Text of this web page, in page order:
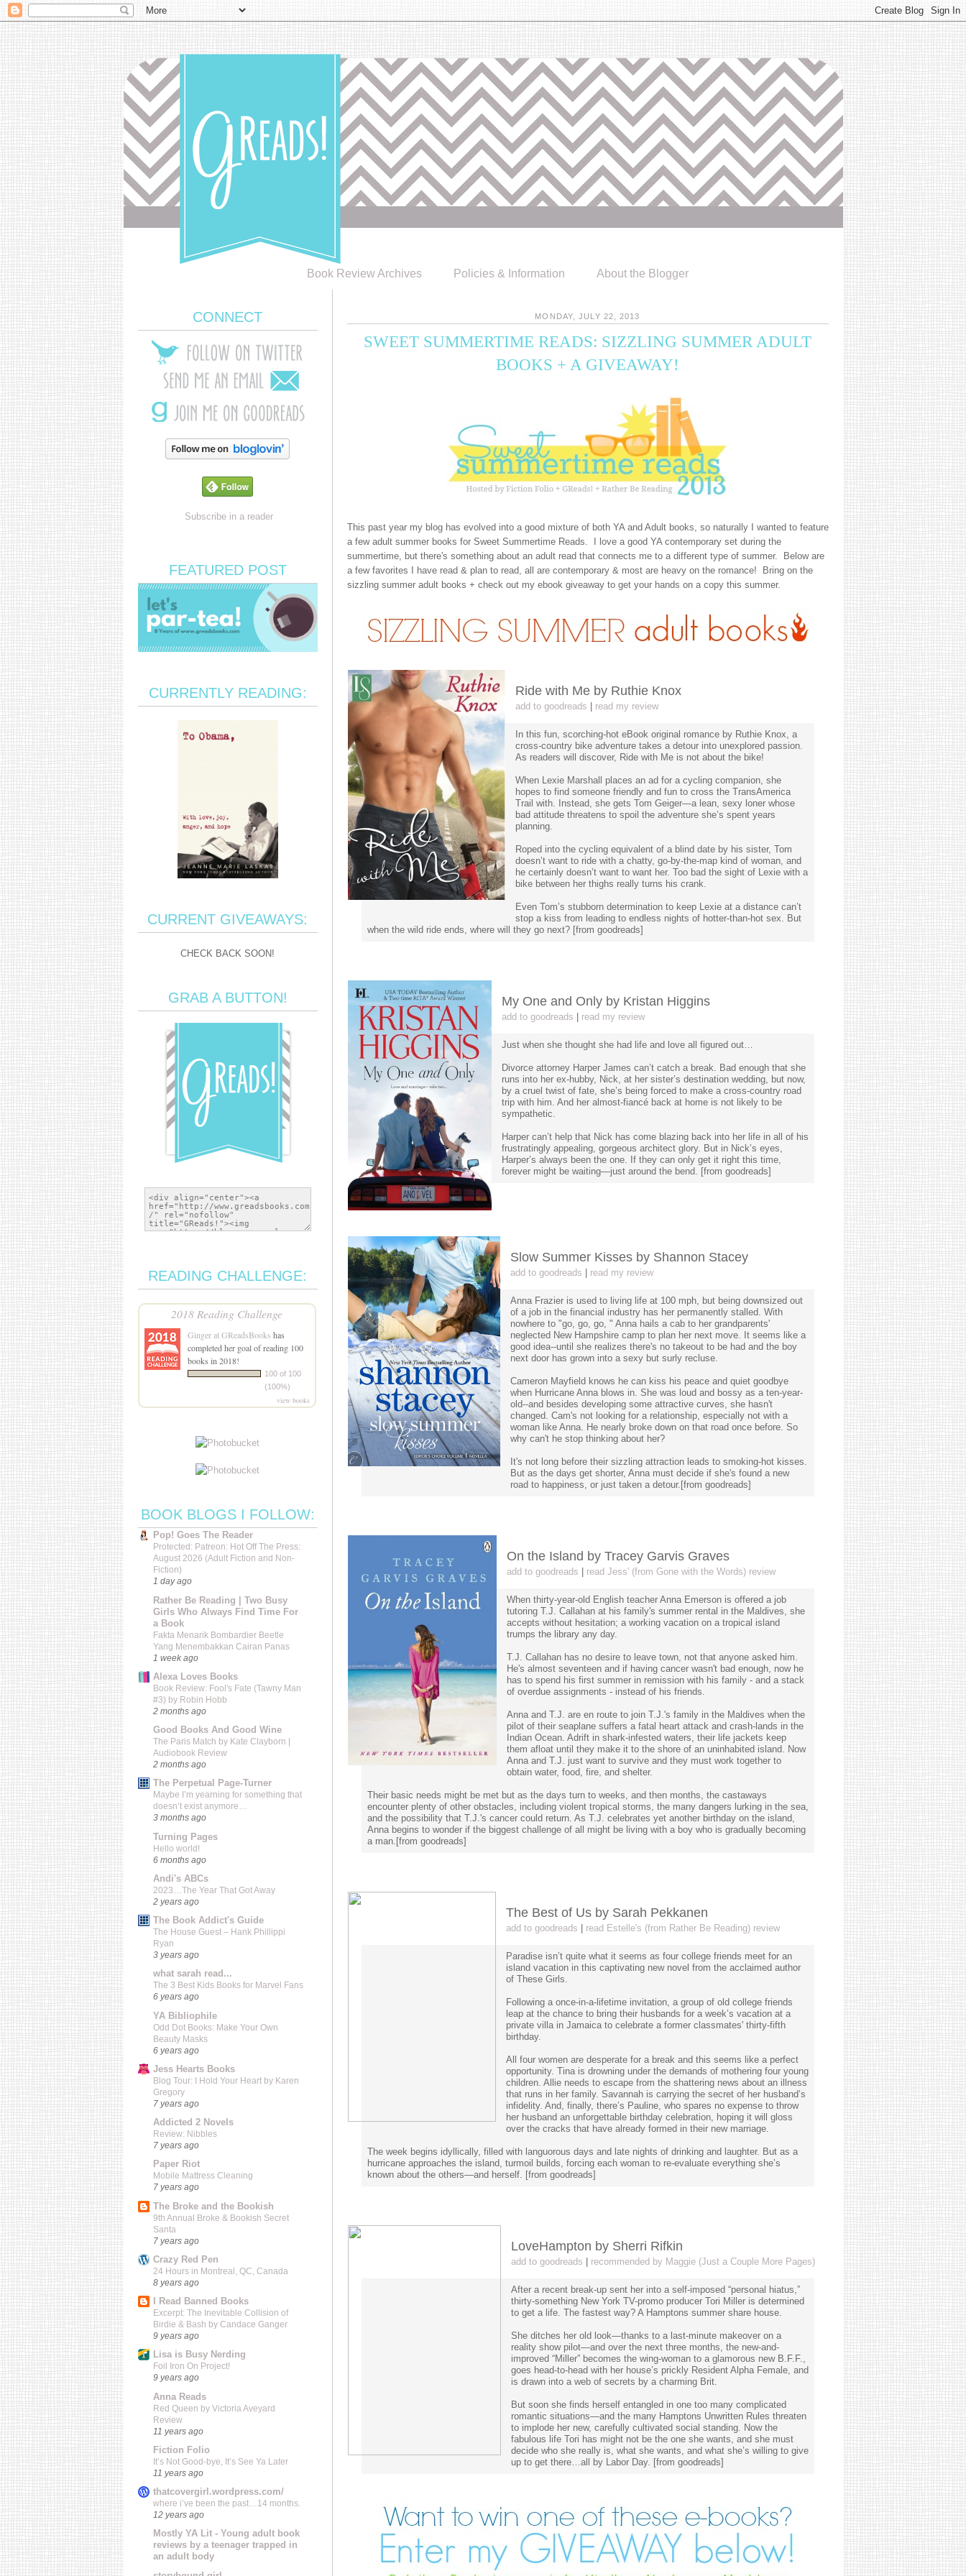
Book Review Archives Policies & Information About the Blogger
MONDAY, JULY 22, 2013
SWEET SUMMERTIME READS: SIZZLING SUMMER ADULT
BOOKS + A GIVEAWAY!
This past year my blog has evolved into a good mixture of both YA and Adult books, so naturally I wanted to feature
a few adult summer books for Sweet Summertime Reads. I love a good YA contemporary set during the
summertime, but there's something about an adult read that connects me to a different type of summer. Below are
a few favorites I have read & plan to read, all are contemporary & most are heavy on the romance! Bring on the
sizzling summer adult books + check out my ebook giveaway to get your hands on a copy this summer.
Ride with Me by Ruthie Knox
add to goodreads read my review
In this fun, scorching-hot eBook original romance by Ruthie Knox, a
cross-country bike adventure takes a detour into unexplored passion.
As readers will discover, Ride with Me is not about the bike!
When Lexie Marshall places an ad for a cycling companion, she
hopes to find someone friendly and fun to cross the TransAmerica
Trail with. Instead, she gets Tom Geiger—a lean, sexy loner whose
bad attitude threatens to spoil the adventure she’s spent years
planning.
Roped into the cycling equivalent of a blind date by his sister, Tom
doesn’t want to ride with a chatty, go-by-the-map kind of woman, and
he certainly doesn’t want to want her. Too bad the sight of Lexie with a
bike between her thighs really turns his crank.
Even Tom’s stubborn determination to keep Lexie at a distance can’t
stop a kiss from leading to endless nights of hotter-than-hot sex. But
when the wild ride ends, where will they go next? [from goodreads]
My One and Only by Kristan Higgins
add to goodreads read my review
Just when she thought she had life and love all figured out…
Divorce attorney Harper James can’t catch a break. Bad enough that she
runs into her ex-hubby, Nick, at her sister’s destination wedding, but now,
by a cruel twist of fate, she’s being forced to make a cross-country road
trip with him. And her almost-fiancé back at home is not likely to be
sympathetic.
Harper can’t help that Nick has come blazing back into her life in all of his
frustratingly appealing, gorgeous architect glory. But in Nick’s eyes,
Harper’s always been the one. If they can only get it right this time,
forever might be waiting—just around the bend. [from goodreads]
Slow Summer Kisses by Shannon Stacey
add to goodreads read my review
Anna Frazier is used to living life at 100 mph, but being downsized out
of a job in the financial industry has her permanently stalled. With
nowhere to "go, go, go, " Anna hails a cab to her grandparents'
neglected New Hampshire camp to plan her next move. It seems like a
good idea--until she realizes there's no takeout to be had and the boy
next door has grown into a sexy but surly recluse.
Cameron Mayfield knows he can kiss his peace and quiet goodbye
when Hurricane Anna blows in. She was loud and bossy as a ten-year-
old--and besides developing some attractive curves, she hasn't
changed. Cam's not looking for a relationship, especially not with a
woman like Anna. He nearly broke down on that road once before. So
why can't he stop thinking about her?
It's not long before their sizzling attraction leads to smoking-hot kisses.
But as the days get shorter, Anna must decide if she's found a new
road to happiness, or just taken a detour.[from goodreads]
On the Island by Tracey Garvis Graves
add to goodreads read Jess' (from Gone with the Words) review
When thirty-year-old English teacher Anna Emerson is offered a job
tutoring T.J. Callahan at his family's summer rental in the Maldives, she
accepts without hesitation; a working vacation on a tropical island
trumps the library any day.
T.J. Callahan has no desire to leave town, not that anyone asked him.
He's almost seventeen and if having cancer wasn't bad enough, now he
has to spend his first summer in remission with his family - and a stack
of overdue assignments - instead of his friends.
Anna and T.J. are en route to join T.J.'s family in the Maldives when the
pilot of their seaplane suffers a fatal heart attack and crash-lands in the
Indian Ocean. Adrift in shark-infested waters, their life jackets keep
them afloat until they make it to the shore of an uninhabited island. Now
Anna and T.J. just want to survive and they must work together to
obtain water, food, fire, and shelter.
Their basic needs might be met but as the days turn to weeks, and then months, the castaways
encounter plenty of other obstacles, including violent tropical storms, the many dangers lurking in the sea,
and the possibility that T.J.'s cancer could return. As T.J. celebrates yet another birthday on the island,
Anna begins to wonder if the biggest challenge of all might be living with a boy who is gradually becoming
a man.[from goodreads]
The Best of Us by Sarah Pekkanen
add to goodreads read Estelle's (from Rather Be Reading) review
Paradise isn’t quite what it seems as four college friends meet for an
island vacation in this captivating new novel from the acclaimed author
of These Girls.
Following a once-in-a-lifetime invitation, a group of old college friends
leap at the chance to bring their husbands for a week’s vacation at a
private villa in Jamaica to celebrate a former classmates' thirty-fifth
birthday.
All four women are desperate for a break and this seems like a perfect
opportunity. Tina is drowning under the demands of mothering four young
children. Allie needs to escape from the shattering news about an illness
that runs in her family. Savannah is carrying the secret of her husband’s
infidelity. And, finally, there’s Pauline, who spares no expense to throw
her husband an unforgettable birthday celebration, hoping it will gloss
over the cracks that have already formed in their new marriage.
The week begins idyllically, filled with languorous days and late nights of drinking and laughter. But as a
hurricane approaches the island, turmoil builds, forcing each woman to re-evaluate everything she’s
known about the others—and herself. [from goodreads]
LoveHampton by Sherri Rifkin
add to goodreads recommended by Maggie (Just a Couple More Pages)
After a recent break-up sent her into a self-imposed “personal hiatus,”
thirty-something New York TV-promo producer Tori Miller is determined
to get a life. The fastest way? A Hamptons summer share house.
She ditches her old look—thanks to a last-minute makeover on a
reality show pilot—and over the next three months, the new-and-
improved “Miller” becomes the wing-woman to a glamorous new B.F.F.,
goes head-to-head with her house’s prickly Resident Alpha Female, and
is drawn into a web of secrets by a charming Brit.
But soon she finds herself entangled in one too many complicated
romantic situations—and the many Hamptons Unwritten Rules threaten
to implode her new, carefully cultivated social standing. Now the
fabulous life Tori has might not be the one she wants, and she must
decide who she really is, what she wants, and what she’s willing to give
up to get there…all by Labor Day. [from goodreads]
CONNECT
Subscribe in a reader
FEATURED POST
CURRENTLY READING:
CURRENT GIVEAWAYS:
CHECK BACK SOON!
GRAB A BUTTON!
READING CHALLENGE:
2018 Reading Challenge
Ginger at GReadsBooks has
completed her goal of reading 100
books in 2018!
100 of 100
(100%)
view books
BOOK BLOGS I FOLLOW:
Pop! Goes The Reader
Protected: Patreon: Hot Off The Press:
August 2026 (Adult Fiction and Non-
Fiction)
1 day ago
Rather Be Reading | Two Busy
Girls Who Always Find Time For
a Book
Fakta Menarik Bombardier Beetle
Yang Menembakkan Cairan Panas
1 week ago
Alexa Loves Books
Book Review: Fool's Fate (Tawny Man
#3) by Robin Hobb
2 months ago
Good Books And Good Wine
The Paris Match by Kate Clayborn |
Audiobook Review
2 months ago
The Perpetual Page-Turner
Maybe I’m yearning for something that
doesn’t exist anymore…
3 months ago
Turning Pages
Hello world!
6 months ago
Andi's ABCs
2023…The Year That Got Away
2 years ago
The Book Addict's Guide
The House Guest – Hank Phillippi
Ryan
3 years ago
what sarah read...
The 3 Best Kids Books for Marvel Fans
6 years ago
YA Bibliophile
Odd Dot Books: Make Your Own
Beauty Masks
6 years ago
Jess Hearts Books
Blog Tour: I Hold Your Heart by Karen
Gregory
7 years ago
Addicted 2 Novels
Review: Nibbles
7 years ago
Paper Riot
Mobile Mattress Cleaning
7 years ago
The Broke and the Bookish
9th Annual Broke & Bookish Secret
Santa
7 years ago
Crazy Red Pen
24 Hours in Montreal, QC, Canada
8 years ago
I Read Banned Books
Excerpt: The Inevitable Collision of
Birdie & Bash by Candace Ganger
9 years ago
Lisa is Busy Nerding
Foil Iron On Project!
9 years ago
Anna Reads
Red Queen by Victoria Aveyard
Review
11 years ago
Fiction Folio
It’s Not Good-bye, It’s See Ya Later
11 years ago
thatcovergirl.wordpress.com/
where i’ve been the past…14 months.
12 years ago
Mostly YA Lit - Young adult book
reviews by a teenager trapped in
an adult body